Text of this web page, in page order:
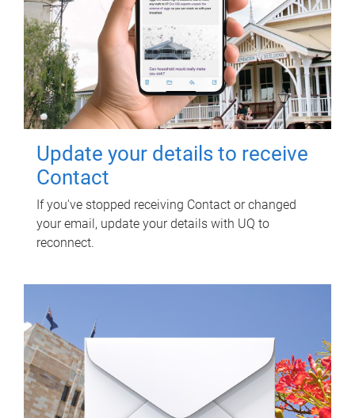
Update your details to receive
Contact
If you've stopped receiving Contact or changed
your email, update your details with UQ to
reconnect.